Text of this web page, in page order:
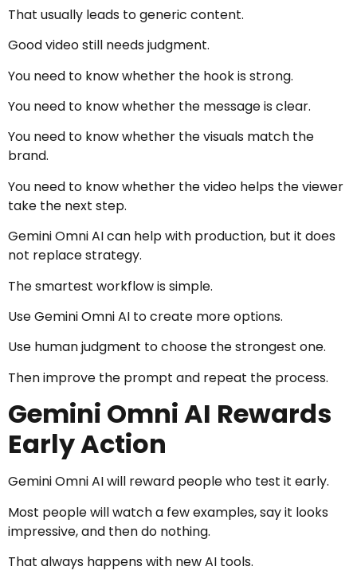
That usually leads to generic content.
Good video still needs judgment.
You need to know whether the hook is strong.
You need to know whether the message is clear.
You need to know whether the visuals match the
brand.
You need to know whether the video helps the viewer
take the next step.
Gemini Omni AI can help with production, but it does
not replace strategy.
The smartest workflow is simple.
Use Gemini Omni AI to create more options.
Use human judgment to choose the strongest one.
Then improve the prompt and repeat the process.
Gemini Omni AI Rewards
Early Action
Gemini Omni AI will reward people who test it early.
Most people will watch a few examples, say it looks
impressive, and then do nothing.
That always happens with new AI tools.